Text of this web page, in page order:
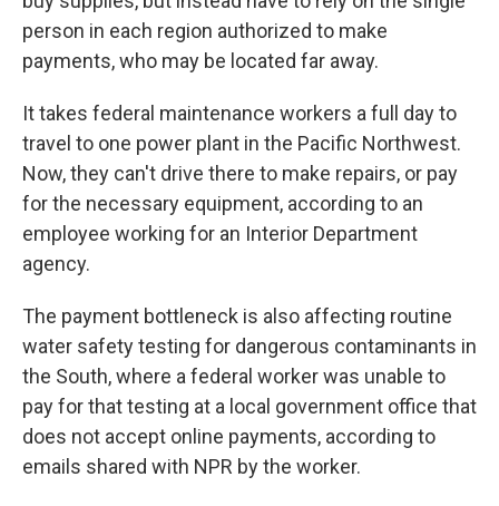
person in each region authorized to make
payments, who may be located far away.
It takes federal maintenance workers a full day to
travel to one power plant in the Pacific Northwest.
Now, they can't drive there to make repairs, or pay
for the necessary equipment, according to an
employee working for an Interior Department
agency.
The payment bottleneck is also affecting routine
water safety testing for dangerous contaminants in
the South, where a federal worker was unable to
pay for that testing at a local government office that
does not accept online payments, according to
emails shared with NPR by the worker.